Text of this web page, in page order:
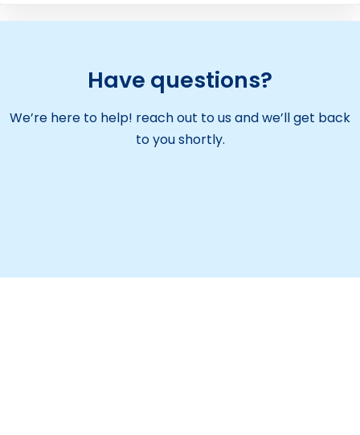
Have questions?
We’re here to help! reach out to us and we’ll get back
to you shortly.